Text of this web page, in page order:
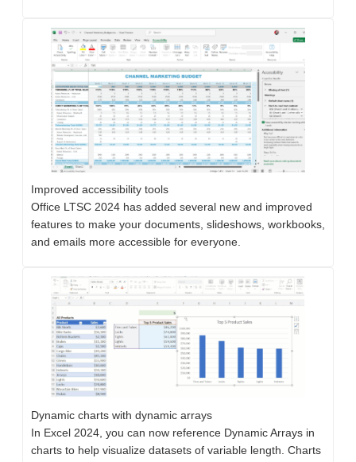
Improved accessibility tools
​​​​​​​Office LTSC 2024 has added several new and improved
features to make your documents, slideshows, workbooks,
and emails more accessible for everyone.
Dynamic charts with dynamic arrays
In Excel 2024​​​, you can now reference Dynamic Arrays in
charts to help visualize datasets of variable length. Charts